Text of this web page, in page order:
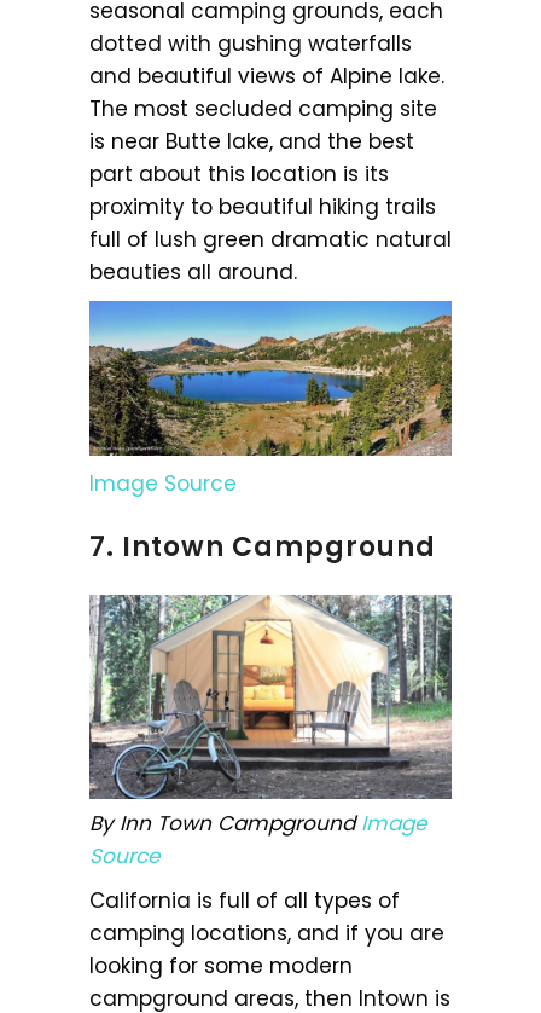
seasonal camping grounds, each
dotted with gushing waterfalls
and beautiful views of Alpine lake.
The most secluded camping site
is near Butte lake, and the best
part about this location is its
proximity to beautiful hiking trails
full of lush green dramatic natural
beauties all around.
Image Source
7. Intown Campground
By Inn Town CampgroundImage
Source
California is full of all types of
camping locations, and if you are
looking for some modern
campground areas, then Intown is